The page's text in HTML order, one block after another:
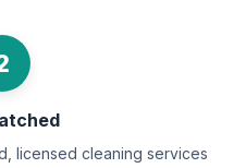
licensed cleaning services